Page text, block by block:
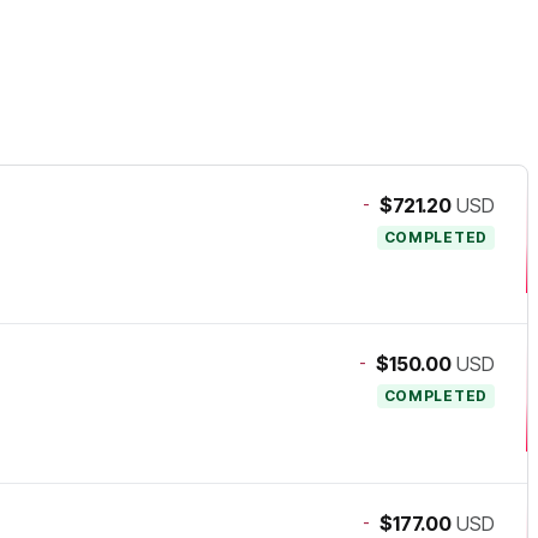
- $721.20 USD
COMPLETED
- $150.00 USD
COMPLETED
- $177.00 USD